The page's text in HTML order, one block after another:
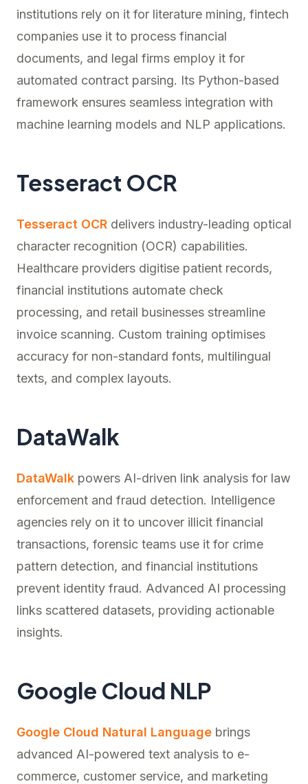
institutions rely on it for literature mining, fintech
companies use it to process financial
documents, and legal firms employ it for
automated contract parsing. Its Python-based
framework ensures seamless integration with
machine learning models and NLP applications.
Tesseract OCR
Tesseract OCR delivers industry-leading optical
character recognition (OCR) capabilities.
Healthcare providers digitise patient records,
financial institutions automate check
processing, and retail businesses streamline
invoice scanning. Custom training optimises
accuracy for non-standard fonts, multilingual
texts, and complex layouts.
DataWalk
DataWalk powers AI-driven link analysis for law
enforcement and fraud detection. Intelligence
agencies rely on it to uncover illicit financial
transactions, forensic teams use it for crime
pattern detection, and financial institutions
prevent identity fraud. Advanced AI processing
links scattered datasets, providing actionable
insights.
Google Cloud NLP
Google Cloud Natural Language brings
advanced AI-powered text analysis to e-
commerce, customer service, and marketing